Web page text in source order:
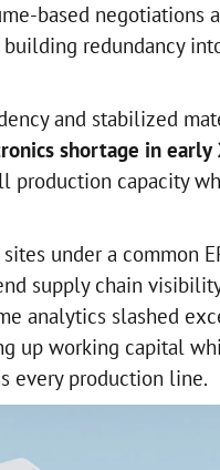
based negotiations
redundancy
and stabilized
shortage in early
production capacity
under a common
supply chain
analytics slashed
up working capital
every production line.